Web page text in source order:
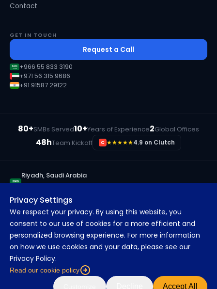
Contact
GET IN TOUCH
Request a Call
+966 55 833 3190
+971 56 315 9686
+91 91587 29122
80+SMBs Served10+Years of Experience2Global Offices
48hTeam Kickoff C ★★★★★4.9 on Clutch
Riyadh, Saudi Arabia
Ras Al Khaimah, UAE
+971 56 315 9686
Pune, India
+91 91587 29122
©2026MarsDevs. All rights reserved.
Careers
Privacy Settings
We respect your privacy. By using this website, you
consent to our use of cookies for a more efficient and
personalized browsing experience. For more information
on how we use cookies and your data, please see our
Privacy Policy.
Read our cookie policy
Accept All